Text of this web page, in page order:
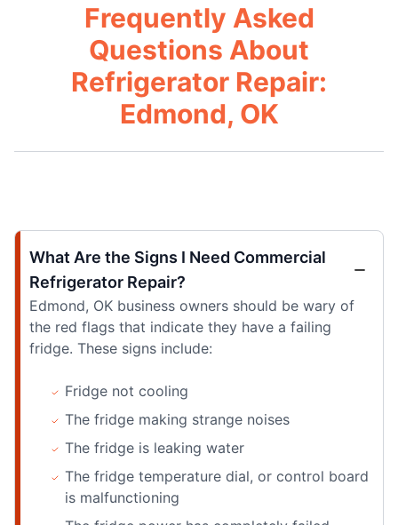
Frequently Asked
Questions About
Refrigerator Repair:
Edmond, OK
What Are the Signs I Need Commercial
Refrigerator Repair?
Edmond, OK business owners should be wary of
the red flags that indicate they have a failing
fridge. These signs include:
Fridge not cooling
The fridge making strange noises
The fridge is leaking water
The fridge temperature dial, or control board
is malfunctioning